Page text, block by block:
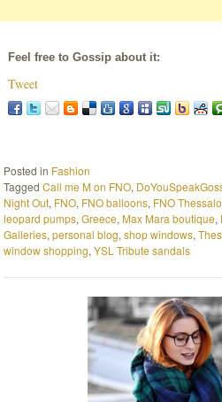
Feel free to Gossip about it:
Tweet
Posted in Fashion
TaggedCall me M on FNO,
Night Out, FNO, FNO balloons, FNO
leopard pumps,Greece, Max Mara boutique,
Galleries,personal blog,shop windows,
window shopping,YSL Tribute sandals